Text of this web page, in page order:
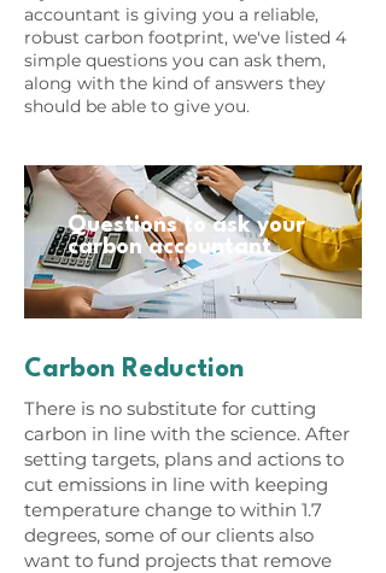
accountant is giving you a reliable,
robust carbon footprint, we've listed 4
simple questions you can ask them,
along with the kind of answers they
should be able to give you.
Questions to ask your
carbon accountant
Carbon Reduction
There is no substitute for cutting
carbon in line with the science. After
setting targets, plans and actions to
cut emissions in line with keeping
temperature change to within 1.7
degrees, some of our clients also
want to fund projects that remove